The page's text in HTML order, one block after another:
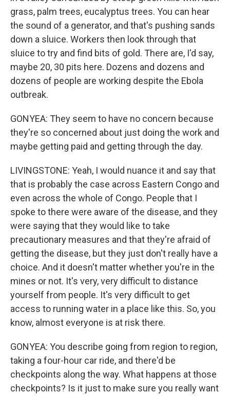
grass, palm trees, eucalyptus trees. You can hear
the sound of a generator, and that's pushing sands
down a sluice. Workers then look through that
sluice to try and find bits of gold. There are, I'd say,
maybe 20, 30 pits here. Dozens and dozens and
dozens of people are working despite the Ebola
outbreak.
GONYEA: They seem to have no concern because
they're so concerned about just doing the work and
maybe getting paid and getting through the day.
LIVINGSTONE: Yeah, I would nuance it and say that
that is probably the case across Eastern Congo and
even across the whole of Congo. People that I
spoke to there were aware of the disease, and they
were saying that they would like to take
precautionary measures and that they're afraid of
getting the disease, but they just don't really have a
choice. And it doesn't matter whether you're in the
mines or not. It's very, very difficult to distance
yourself from people. It's very difficult to get
access to running water in a place like this. So, you
know, almost everyone is at risk there.
GONYEA: You describe going from region to region,
taking a four-hour car ride, and there'd be
checkpoints along the way. What happens at those
checkpoints? Is it just to make sure you really want